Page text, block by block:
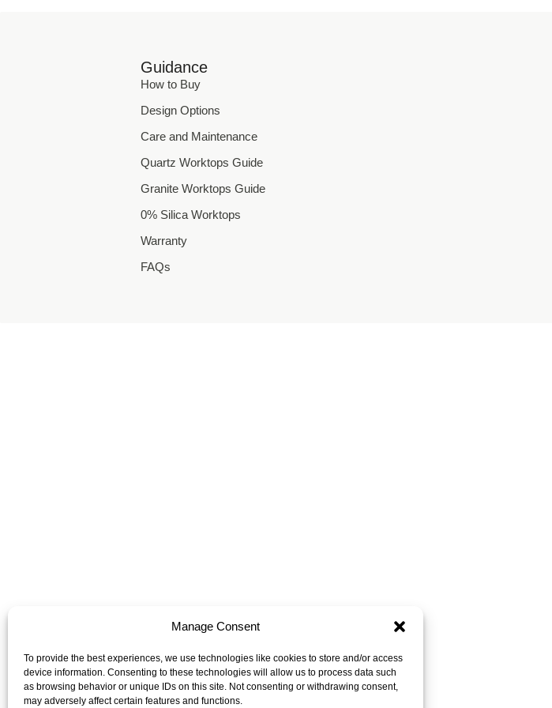
Manage Consent
To provide the best experiences, we use technologies like cookies to store and/or access
device information. Consenting to these technologies will allow us to process data such
as browsing behavior or unique IDs on this site. Not consenting or withdrawing consent,
may adversely affect certain features and functions.
Guidance
How to Buy
Design Options
Care and Maintenance
Quartz Worktops Guide
Granite Worktops Guide
0% Silica Worktops
Warranty
FAQs